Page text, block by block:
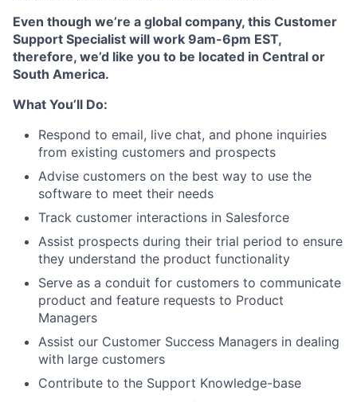
Even though we’re a global company, this Customer
Support Specialist will work 9am-6pm EST,
therefore, we’d like you to be located in Central or
South America.
What You’ll Do:
Respond to email, live chat, and phone inquiries
from existing customers and prospects
Advise customers on the best way to use the
software to meet their needs
Track customer interactions in Salesforce
Assist prospects during their trial period to ensure
they understand the product functionality
Serve as a conduit for customers to communicate
product and feature requests to Product
Managers
Assist our Customer Success Managers in dealing
with large customers
Contribute to the Support Knowledge-base